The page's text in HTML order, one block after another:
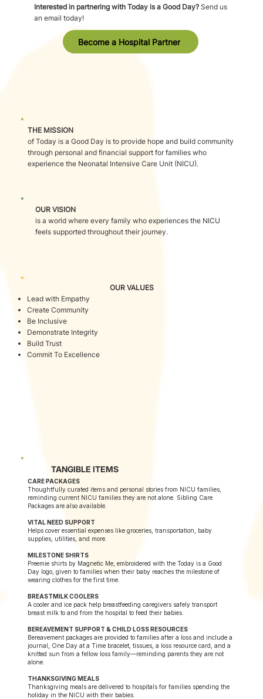
OUR VALUES
Lead with Empathy
Create Community
Be Inclusive
Demonstrate Integrity
Build Trust
Commit To Excellence
OUR VISION
is a world where every family who experiences the NICU
feels supported throughout their journey.
THE MISSION
of Today is a Good Day is to provide hope and build community
through personal and financial support for families who
experience the Neonatal Intensive Care Unit (NICU).
Interested in partnering with Today is a Good Day?Send us
an email today!
Become a Hospital Partner
TANGIBLE ITEMS
CARE PACKAGES
Thoughtfully curated items and personal stories from NICU families,
reminding current NICU families they are not alone. Sibling Care
Packages are also available.
VITAL NEED SUPPORT
Helps cover essential expenses like groceries, transportation, baby
supplies, utilities, and more.
MILESTONE SHIRTS
Preemie shirts by Magnetic Me, embroidered with the Today is a Good
Day logo, given to families when their baby reaches the milestone of
wearing clothes for the first time.
BREASTMILK COOLERS
A cooler and ice pack help breastfeeding caregivers safely transport
breast milk to and from the hospital to feed their babies.
BEREAVEMENT SUPPORT & CHILD LOSS RESOURCES
Bereavement packages are provided to families after a loss and include a
journal, One Day at a Time bracelet, tissues, a loss resource card, and a
knitted sun from a fellow loss family—reminding parents they are not
alone.
THANKSGIVING MEALS
Thanksgiving meals are delivered to hospitals for families spending the
holiday in the NICU with their babies.